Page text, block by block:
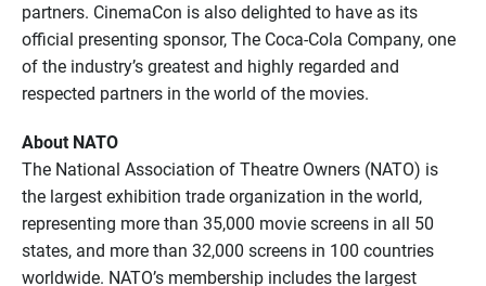
partners. CinemaCon is also delighted to have as its
official presenting sponsor, The Coca-Cola Company, one
of the industry’s greatest and highly regarded and
respected partners in the world of the movies.
About NATO
The National Association of Theatre Owners (NATO) is
the largest exhibition trade organization in the world,
representing more than 35,000 movie screens in all 50
states, and more than 32,000 screens in 100 countries
worldwide. NATO’s membership includes the largest